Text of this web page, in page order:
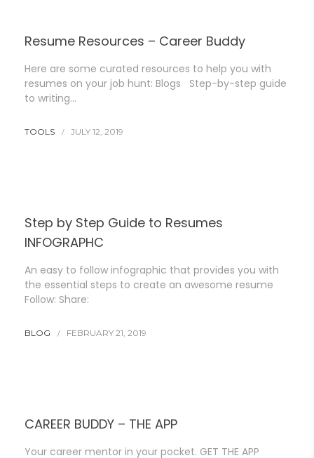
Resume Resources – Career Buddy
Here are some curated resources to help you with
resumes on your job hunt: Blogs Step-by-step guide
to writing…
TOOLS JULY 12, 2019
Step by Step Guide to Resumes
INFOGRAPHC
An easy to follow infographic that provides you with
the essential steps to create an awesome resume
Follow: Share:
BLOG FEBRUARY 21, 2019
CAREER BUDDY – THE APP
Your career mentor in your pocket. GET THE APP